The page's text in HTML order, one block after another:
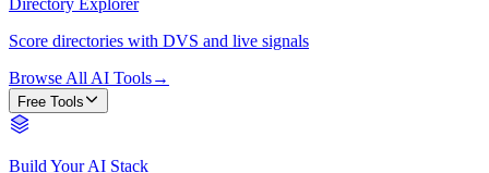
Directory Explorer
Score directories with DVS and live signals
Browse All AI Tools→
Free Tools
Build Your AI Stack